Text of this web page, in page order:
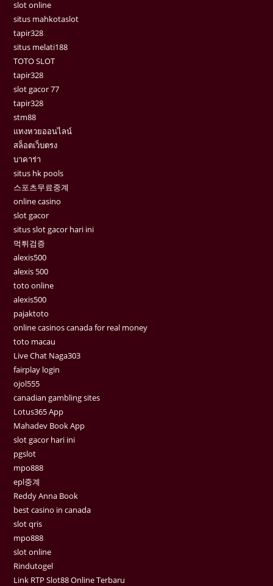
slot online
situs mahkotaslot
tapir328
situs melati188
TOTO SLOT
tapir328
slot gacor 77
tapir328
stm88
แทงหวยออนไลน์
สล็อตเว็บตรง
บาคาร่า
situs hk pools
스포츠무료중계
online casino
slot gacor
situs slot gacor hari ini
먹튀검증
alexis500
alexis 500
toto online
alexis500
pajaktoto
online casinos canada for real money
toto macau
Live Chat Naga303
fairplay login
ojol555
canadian gambling sites
Lotus365 App
Mahadev Book App
slot gacor hari ini
pgslot
mpo888
epl중계
Reddy Anna Book
best casino in canada
slot qris
mpo888
slot online
Rindutogel
Link RTP Slot88 Online Terbaru